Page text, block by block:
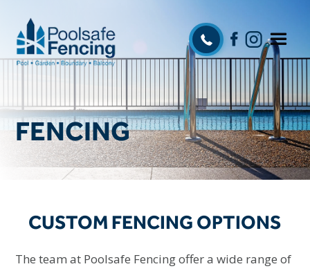
FENCING
CUSTOM FENCING OPTIONS
The team at Poolsafe Fencing offer a wide range of